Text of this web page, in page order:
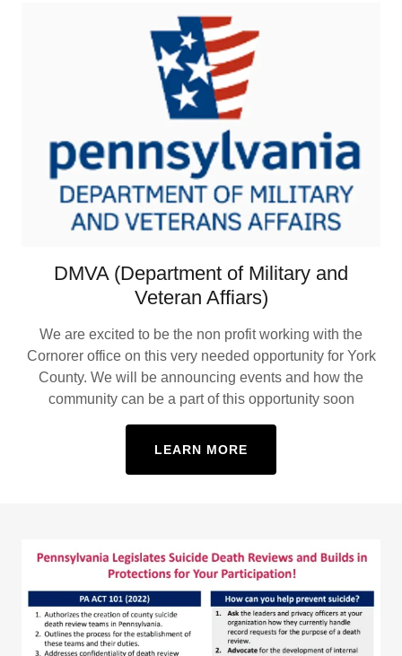
DMVA (Department of Military and
Veteran Affiars)
We are excited to be the non profit working with the
Cornorer office on this very needed opportunity for York
County. We will be announcing events and how the
community can be a part of this opportunity soon
LEARN MORE